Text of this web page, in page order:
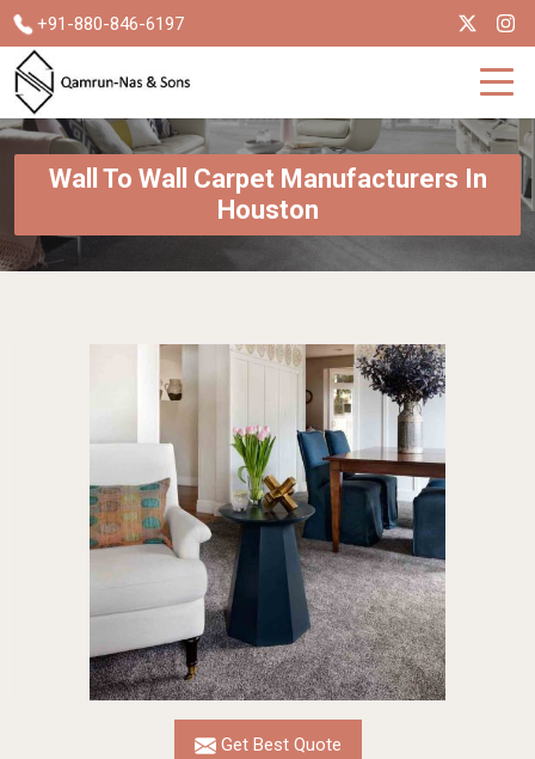
+91-880-846-6197
Wall To Wall Carpet Manufacturers In
Houston
Get Best Quote